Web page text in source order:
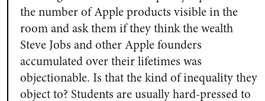
the number of Apple products visible in the
room and ask them if they think the wealth
Steve Jobs and other Apple founders
accumulated over their lifetimes was
objectionable. Is that the kind of inequality they
object to? Students are usually hard-pressed to